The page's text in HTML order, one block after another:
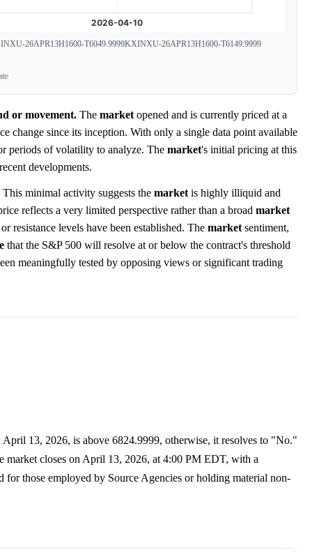
26APR13H1600-T6049.9999KXINXU-26APR13H1600-T6149.9999
or movement. The market opened and is currently priced at a
change since its inception. With only a single data point available
periods of volatility to analyze. The market's initial pricing at this
developments.
This minimal activity suggests the market is highly illiquid and
reflects a very limited perspective rather than a broad market
resistance levels have been established. The market sentiment,
that the S&P 500 will resolve at or below the contract's threshold
meaningfully tested by opposing views or significant trading
13, 2026, is above 6824.9999, otherwise, it resolves to "No."
market closes on April 13, 2026, at 4:00 PM EDT, with a
those employed by Source Agencies or holding material non-